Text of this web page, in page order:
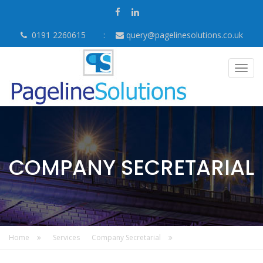
0191 2260615 query@pagelinesolutions.co.uk
COMPANY SECRETARIAL
Home Services Company Secretarial